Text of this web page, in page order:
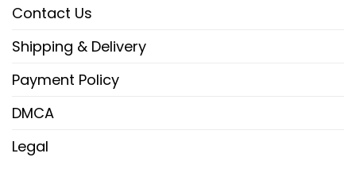
Contact Us
Shipping & Delivery
Payment Policy
DMCA
Legal